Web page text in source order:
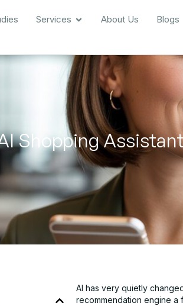
Services About Us Blogs
Shopping
AI has very quietly
recommendation engine a